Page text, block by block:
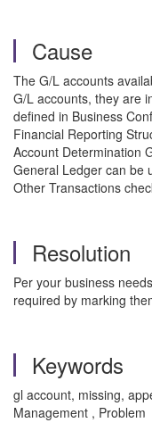
Cause
The G/L accounts
G/L accounts, they are
defined in Business
Financial Reporting
Account Determination
General Ledger can be
Other Transactions
Resolution
Per your business
required by marking
Keywords
gl account, missing,
Management , Problem